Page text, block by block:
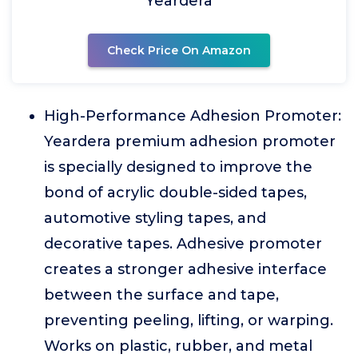
Check Price On Amazon
High-Performance Adhesion Promoter:
Yeardera premium adhesion promoter
is specially designed to improve the
bond of acrylic double-sided tapes,
automotive styling tapes, and
decorative tapes. Adhesive promoter
creates a stronger adhesive interface
between the surface and tape,
preventing peeling, lifting, or warping.
Works on plastic, rubber, and metal